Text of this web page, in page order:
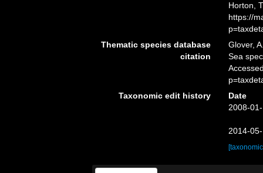
Horton,
https://
Thematic species database
citation
Glover,
Sea
Taxonomic edit history
Date
2008-
2014-